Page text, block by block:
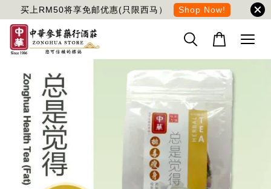
买上RM50将享免邮优惠(只限西马） Shop Now!